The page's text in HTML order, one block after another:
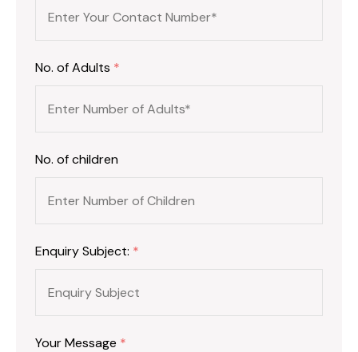
No. of Adults *
No. of children
Enquiry Subject: *
Your Message *